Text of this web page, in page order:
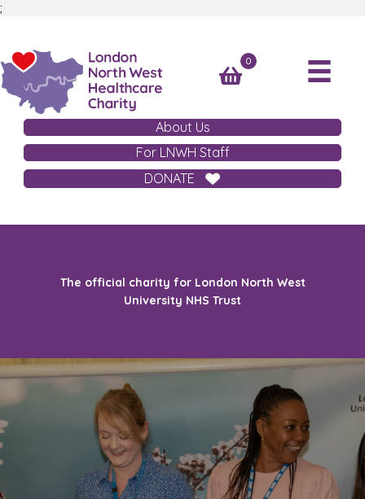
;
0
About Us
For LNWH Staff
DONATE
The official charity for London North West
University NHS Trust